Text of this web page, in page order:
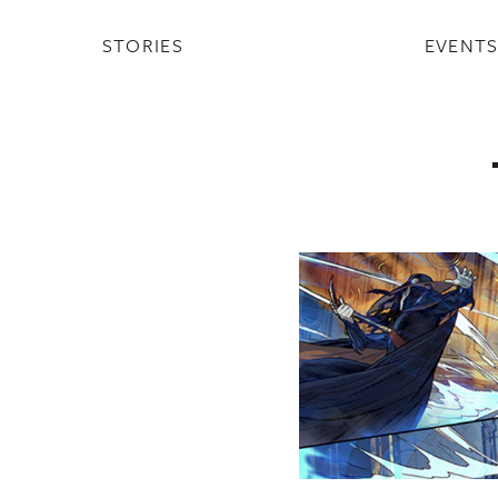
STORIES EVENTS